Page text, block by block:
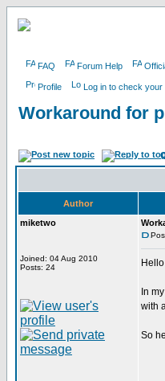
FAQ Forum Help
Profile Log in to check
Workaround for
Author
miketwo
Joined: 04 Aug 2010
Posts: 24
In
with
So